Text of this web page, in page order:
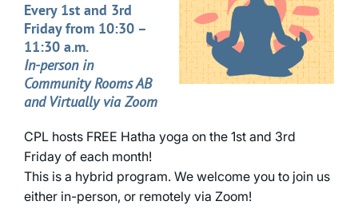
Every 1st and 3rd
Friday from 10:30 –
11:30 a.m.
In-person in
Community Rooms AB
and Virtually via Zoom
CPL hosts FREE Hatha yoga on the 1st and 3rd
Friday of each month!
This is a hybrid program. We welcome you to join us
either in-person, or remotely via Zoom!